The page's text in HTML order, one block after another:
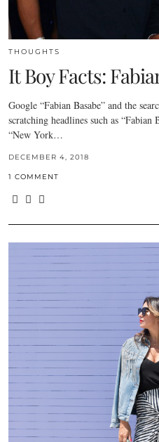
THOUGHTS
It Boy Facts:
Google “Fabian Basabe” and the
scratching headlines such as
“New York…
DECEMBER 4, 2018
1 COMMENT